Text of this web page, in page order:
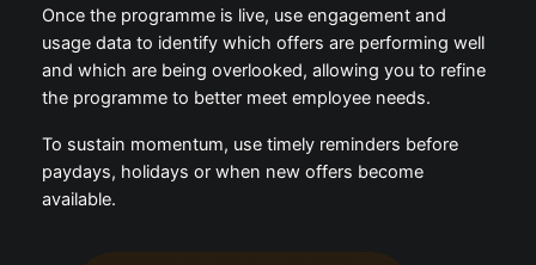
and what they want from the scheme.
Once the programme is live, use engagement and
usage data to identify which offers are performing
well and which are being overlooked, allowing you to
refine the programme to better meet employee
needs.